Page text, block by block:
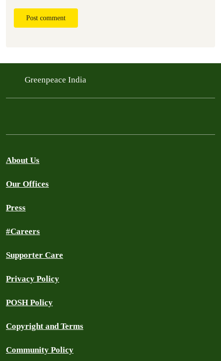
Post comment
Greenpeace India
About Us
Our Offices
Press
#Careers
Supporter Care
Privacy Policy
POSH Policy
Copyright and Terms
Community Policy